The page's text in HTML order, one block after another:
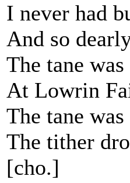
I never had
And so
The tane
At Lowrin
The tane
The tither
[cho.]